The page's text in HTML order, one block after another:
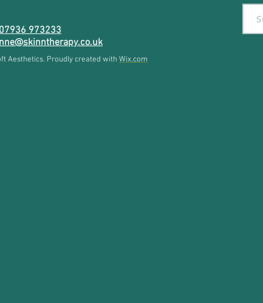
Aesthetics. Proudly created with Wix.com
973233